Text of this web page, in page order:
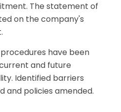
The statement of
on the company's
have been
and future
Identified barriers
and policies amended.